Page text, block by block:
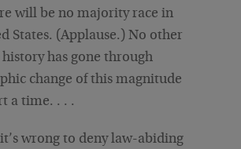
will be no majority race in
States. (Applause.) No other
has gone through
change of this magnitude
a time. . . .
wrong to deny law-abiding